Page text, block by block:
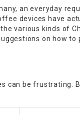
an everyday
devices have
various kinds of
on how to
can be frustrating.